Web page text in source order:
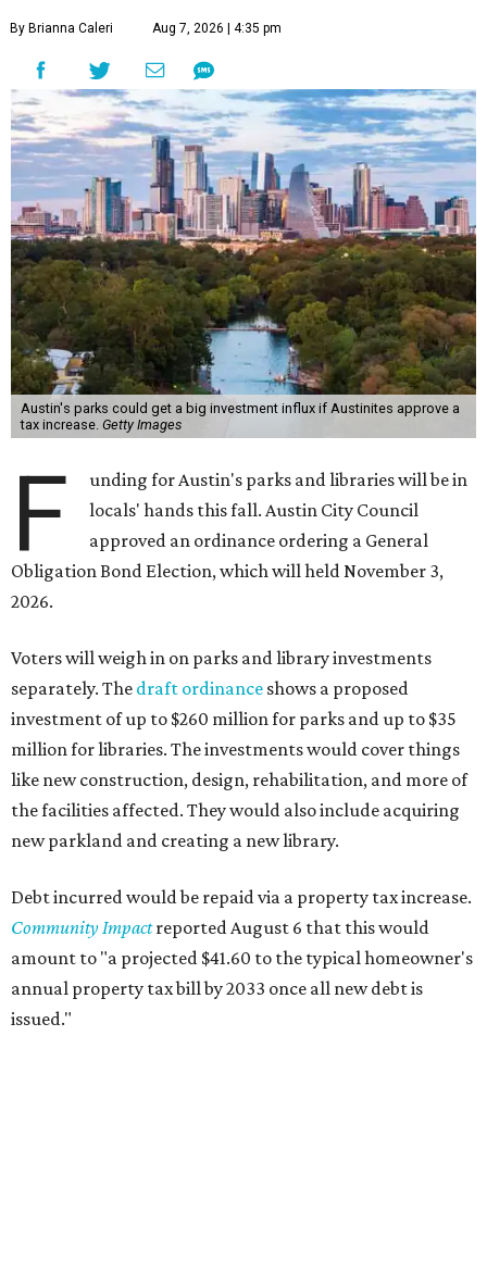
By Brianna Caleri Aug 7, 2026 | 4:35 pm
Austin's parks could get a big investment influx if Austinites approve a
tax increase. Getty Images
F
unding for Austin's parks and libraries will be in
locals' hands this fall. Austin City Council
approved an ordinance ordering a General
Obligation Bond Election, which will held November 3,
2026.
Voters will weigh in on parks and library investments
separately. The draft ordinance shows a proposed
investment of up to $260 million for parks and up to $35
million for libraries. The investments would cover things
like new construction, design, rehabilitation, and more of
the facilities affected. They would also include acquiring
new parkland and creating a new library.
Debt incurred would be repaid via a property tax increase.
Community Impact reported August 6 that this would
amount to "a projected $41.60 to the typical homeowner's
annual property tax bill by 2033 once all new debt is
issued."